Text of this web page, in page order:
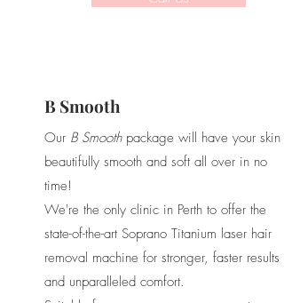
B Smooth
Our B Smoothpackage will have your skin
beautifully smooth and soft all over in no
time!
We're the only clinic in Perth to offer the
state-of-the-art Soprano Titanium laser hair
removal machine for stronger, faster results
and unparalleled comfort.